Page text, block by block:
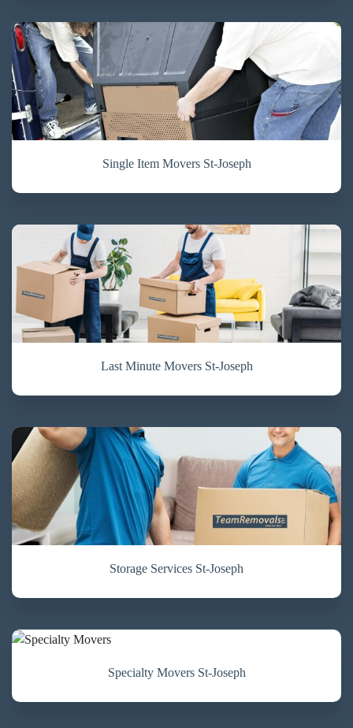
Single Item Movers St-Joseph
Last Minute Movers St-Joseph
Storage Services St-Joseph
Specialty Movers St-Joseph